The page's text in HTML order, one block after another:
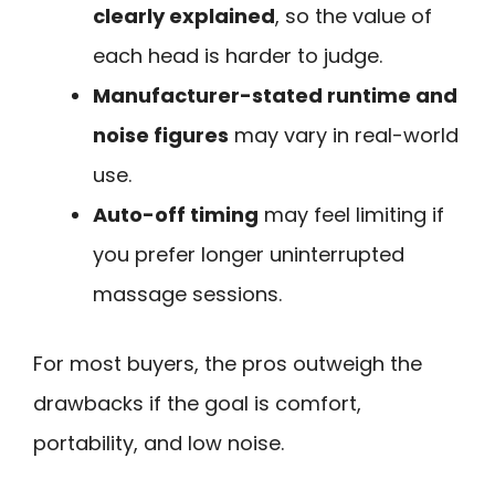
clearly explained, so the value of
each head is harder to judge.
Manufacturer-stated runtime and
noise figures may vary in real-world
use.
Auto-off timing may feel limiting if
you prefer longer uninterrupted
massage sessions.
For most buyers, the pros outweigh the
drawbacks if the goal is comfort,
portability, and low noise.